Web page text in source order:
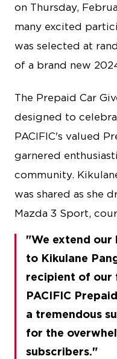
on Thursday,
many excited
was selected at
of a brand new
The Prepaid Car
designed to
PACIFIC's valued
garnered
community.
was shared as she
Mazda 3 Sport,
We extend
to Kikulane
recipient of our
PACIFIC
a tremendous
for the
subscribers.